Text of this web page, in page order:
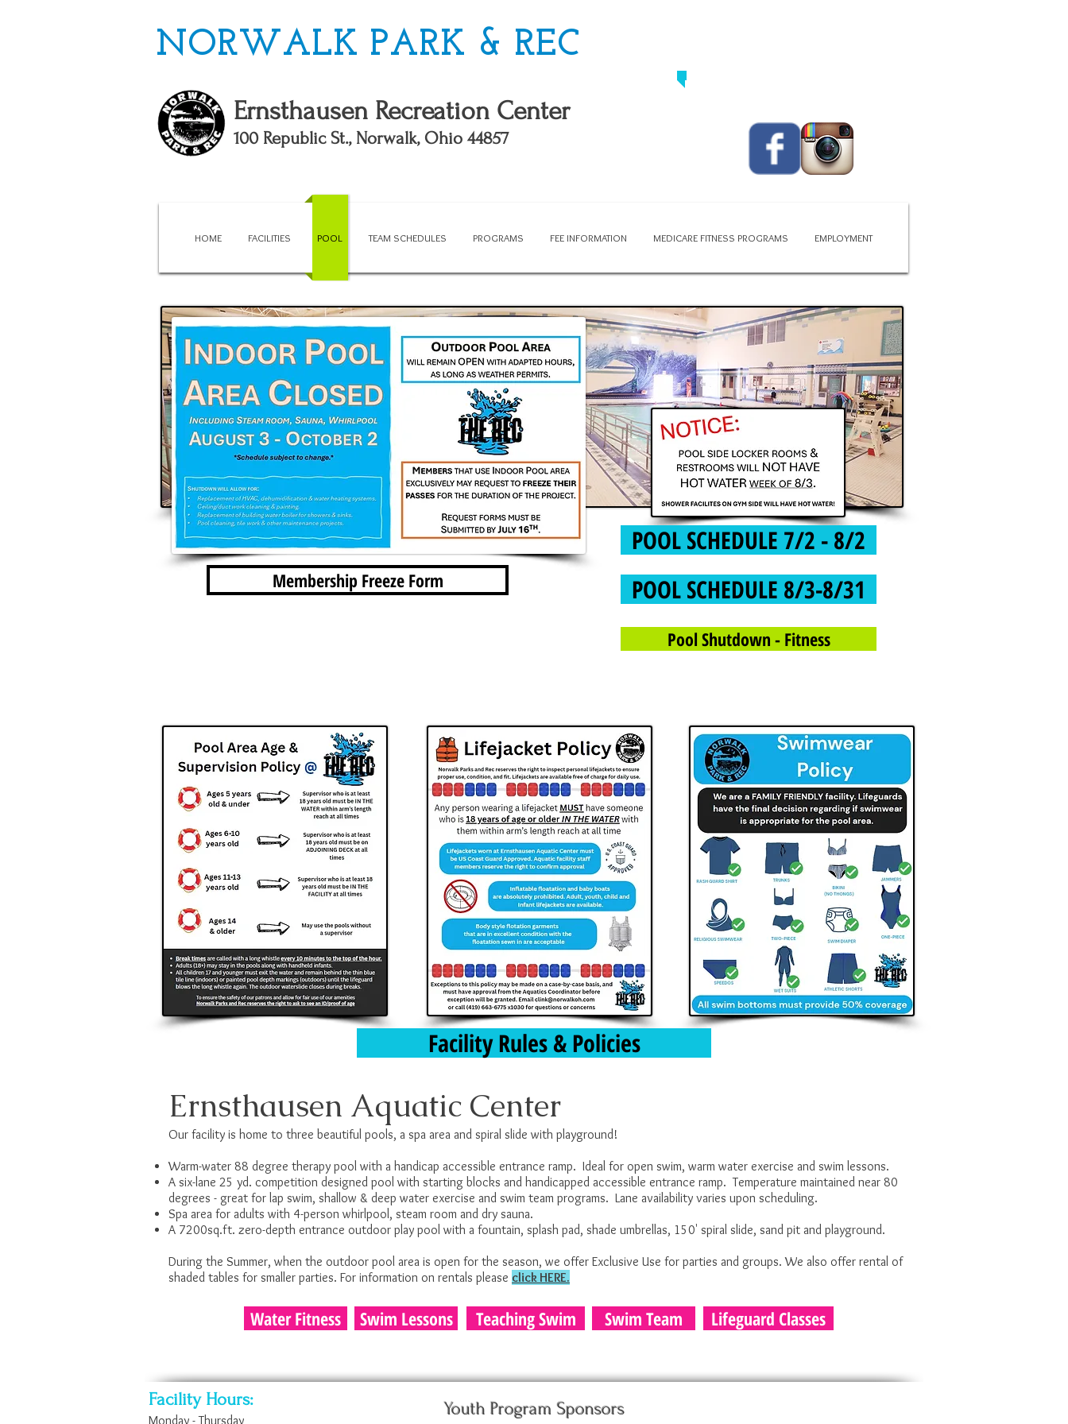
NORWALK PARK & REC
Ernsthausen Recreation Center
100 Republic St., Norwalk, Ohio 44857
HOME FACILITIES POOL TEAM SCHEDULES PROGRAMS FEE INFORMATION MEDICARE FITNESS PROGRAMS EMPLOYMENT
POOL SCHEDULE 7/2 - 8/2
Membership Freeze Form POOL SCHEDULE 8/3-8/31
Pool Shutdown - Fitness
Facility Rules & Policies
Ernsthausen Aquatic Center
Our facility is home to three beautiful pools, a spa area and spiral slide with playground!
Warm-water 88 degree therapy pool with a handicap accessible entrance ramp. Ideal for open swim, warm water exercise and swim lessons.
A six-lane 25 yd. competition designed pool with starting blocks and handicapped accessible entrance ramp. Temperature maintained near 80
degrees - great for lap swim, shallow & deep water exercise and swim team programs. Lane availability varies upon scheduling.
Spa area for adults with 4-person whirlpool, steam room and dry sauna.
A 7200sq.ft. zero-depth entrance outdoor play pool with a fountain, splash pad, shade umbrellas, 150' spiral slide, sand pit and playground.
During the Summer, when the outdoor pool area is open for the season, we offer Exclusive Use for parties and groups. We also offer rental of
shaded tables for smaller parties. For information on rentals please click HERE.
Swim Lessons
Water Fitness Lifeguard Classes
Teaching Swim Swim Team
Facility Hours:
Monday - Thursday
Youth Program Sponsors